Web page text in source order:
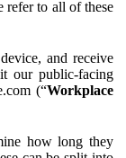
refer to all of these
and receive
our public-facing
(“Workplace
how long they